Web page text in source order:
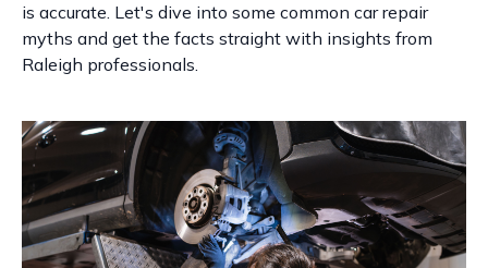
is accurate. Let's dive into some common car repair
myths and get the facts straight with insights from
Raleigh professionals.